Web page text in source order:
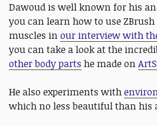
Dawoud is well known for his
you can learn how to use
muscles in our interview with
you can take a look at the
other body parts he made on
He also experiments with
which no less beautiful than his